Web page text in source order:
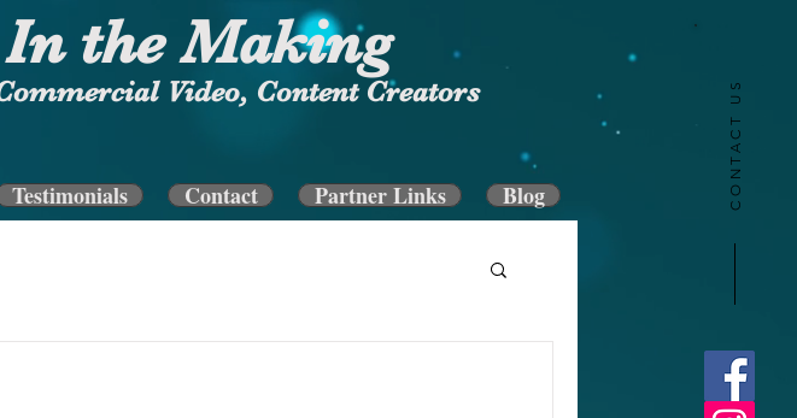
CONTACT US
Video, Content Creators
the Making
Testimonials Contact Partner Links Blog